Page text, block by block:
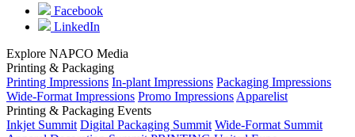
Facebook
LinkedIn
Explore NAPCO Media
Printing & Packaging
Printing Impressions In-plant Impressions Packaging Impressions
Wide-Format Impressions Promo ImpressionsApparelist
Printing & Packaging Events
Inkjet Summit Digital Packaging Summit Wide-Format Summit